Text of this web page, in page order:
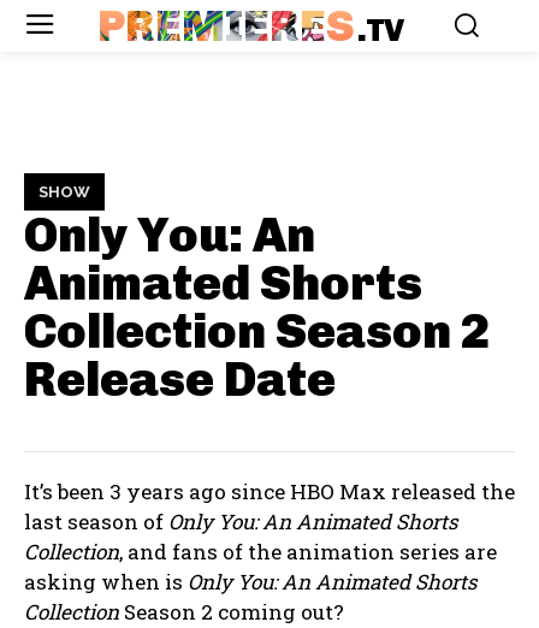
PREMIERES.TV
SHOW
Only You: An
Animated Shorts
Collection Season 2
Release Date
It’s been 3 years ago since HBO Max released the
last season of Only You: An Animated Shorts
Collection, and fans of the animation series are
asking when is Only You: An Animated Shorts
Collection Season 2 coming out?